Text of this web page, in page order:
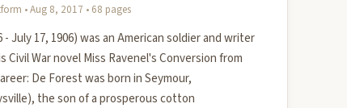
• Aug 8, 2017 • 68 pages
- July 17, 1906) was an American soldier and writer
War novel Miss Ravenel's Conversion from
De Forest was born in Seymour,
the son of a prosperous cotton